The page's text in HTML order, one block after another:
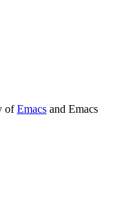
ofEmacs and Emacs